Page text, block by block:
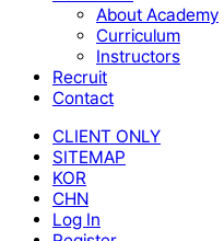
About Academy
Curriculum
Instructors
Recruit
Contact
CLIENT ONLY
SITEMAP
KOR
CHN
Log In